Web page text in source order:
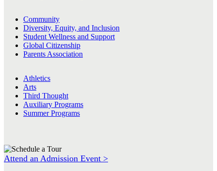
Community
Diversity, Equity, and Inclusion
Student Wellness and Support
Global Citizenship
Parents Association
Athletics
Arts
Third Thought
Auxiliary Programs
Summer Programs
Attend an Admission Event >